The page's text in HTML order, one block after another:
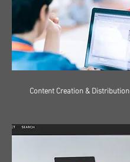
Content Creation & Distribution